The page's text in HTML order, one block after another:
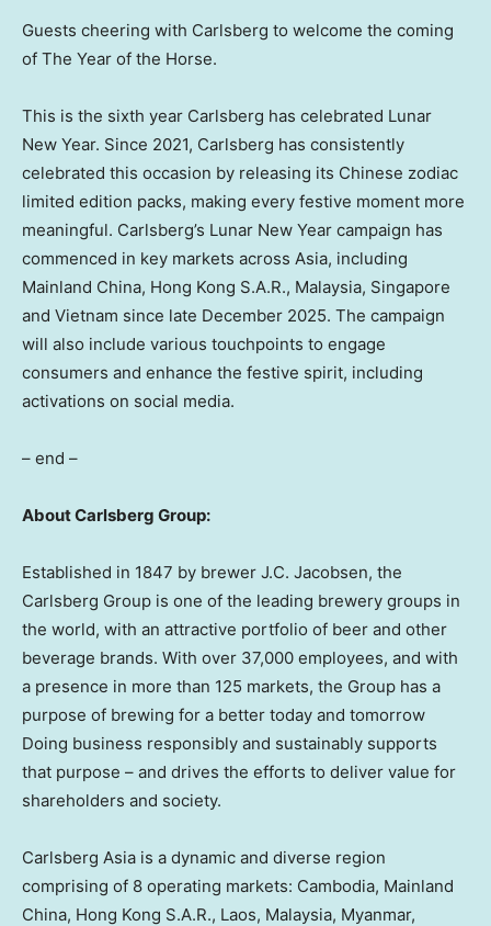
Guests cheering with Carlsberg to welcome the coming
of The Year of the Horse.
This is the sixth year Carlsberg has celebrated Lunar
New Year. Since 2021, Carlsberg has consistently
celebrated this occasion by releasing its Chinese zodiac
limited edition packs, making every festive moment more
meaningful. Carlsberg’s Lunar New Year campaign has
commenced in key markets across Asia, including
Mainland China, Hong Kong S.A.R., Malaysia, Singapore
and Vietnam since late December 2025. The campaign
will also include various touchpoints to engage
consumers and enhance the festive spirit, including
activations on social media.
– end –
About Carlsberg Group:
Established in 1847 by brewer J.C. Jacobsen, the
Carlsberg Group is one of the leading brewery groups in
the world, with an attractive portfolio of beer and other
beverage brands. With over 37,000 employees, and with
a presence in more than 125 markets, the Group has a
purpose of brewing for a better today and tomorrow
Doing business responsibly and sustainably supports
that purpose – and drives the efforts to deliver value for
shareholders and society.
Carlsberg Asia is a dynamic and diverse region
comprising of 8 operating markets: Cambodia, Mainland
China, Hong Kong S.A.R., Laos, Malaysia, Myanmar,